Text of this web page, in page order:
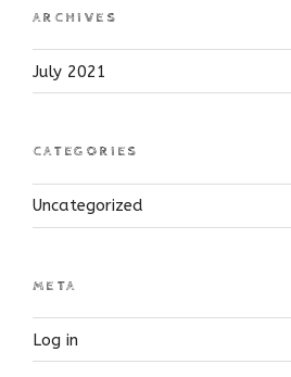
ARCHIVES
July 2021
CATEGORIES
Uncategorized
META
Log in